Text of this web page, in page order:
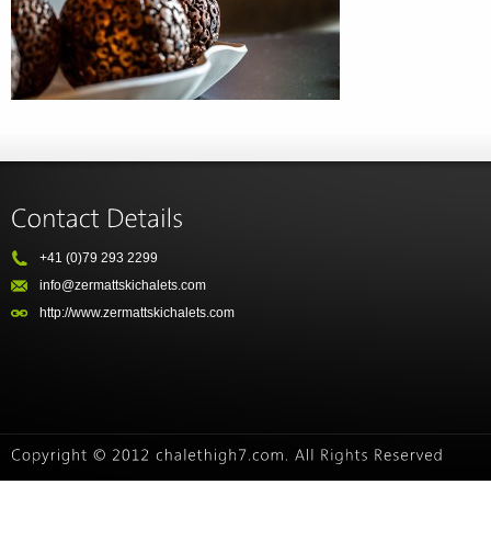
+41 (0)79 293 2299
info@zermattskichalets.com
http://www.zermattskichalets.com